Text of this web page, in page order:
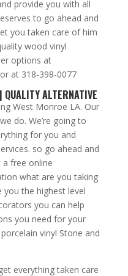
provide you with all
to go ahead and
you taken care of him
wood vinyl
options at
at 318-398-0077
QUALITY ALTERNATIVE
West Monroe LA. Our
do. We’re going to
for you and
so go ahead and
free online
what are you taking
you the highest level
you can help
you need for your
vinyl Stone and
everything taken care